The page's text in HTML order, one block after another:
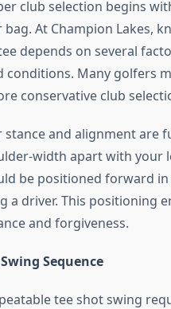
club selection begins
bag. At Champion Lakes,
depends on several
conditions. Many golfers
conservative club
stance and alignment are
width apart with your
be positioned forward
a driver. This positioning
and forgiveness.
Sequence
tee shot swing